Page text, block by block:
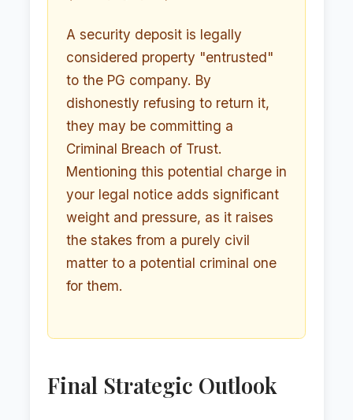
A security deposit is legally
considered property "entrusted"
to the PG company. By
dishonestly refusing to return it,
they may be committing a
Criminal Breach of Trust.
Mentioning this potential charge in
your legal notice adds significant
weight and pressure, as it raises
the stakes from a purely civil
matter to a potential criminal one
for them.
Final Strategic Outlook